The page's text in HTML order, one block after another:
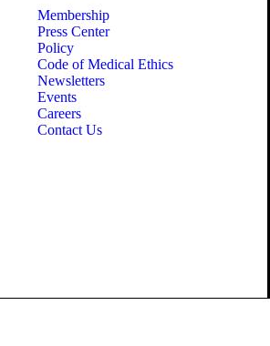
Membership
Press Center
Policy
Code of Medical Ethics
Newsletters
Events
Careers
Contact Us